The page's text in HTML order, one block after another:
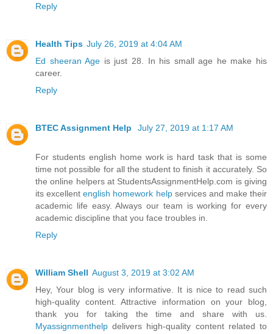
Reply
Health Tips July 26, 2019 at 4:04 AM
Ed sheeran Age is just 28. In his small age he make his
career.
Reply
BTEC Assignment Help July 27, 2019 at 1:17 AM
For students english home work is hard task that is some
time not possible for all the student to finish it accurately. So
the online helpers at StudentsAssignmentHelp.com is giving
its excellentenglish homework helpservices and make their
academic life easy. Always our team is working for every
academic discipline that you face troubles in.
Reply
William Shell August 3, 2019 at 3:02 AM
Hey, Your blog is very informative. It is nice to read such
high-quality content. Attractive information on your blog,
thank you for taking the time and share with us.
Myassignmenthelp delivers high-quality content related to